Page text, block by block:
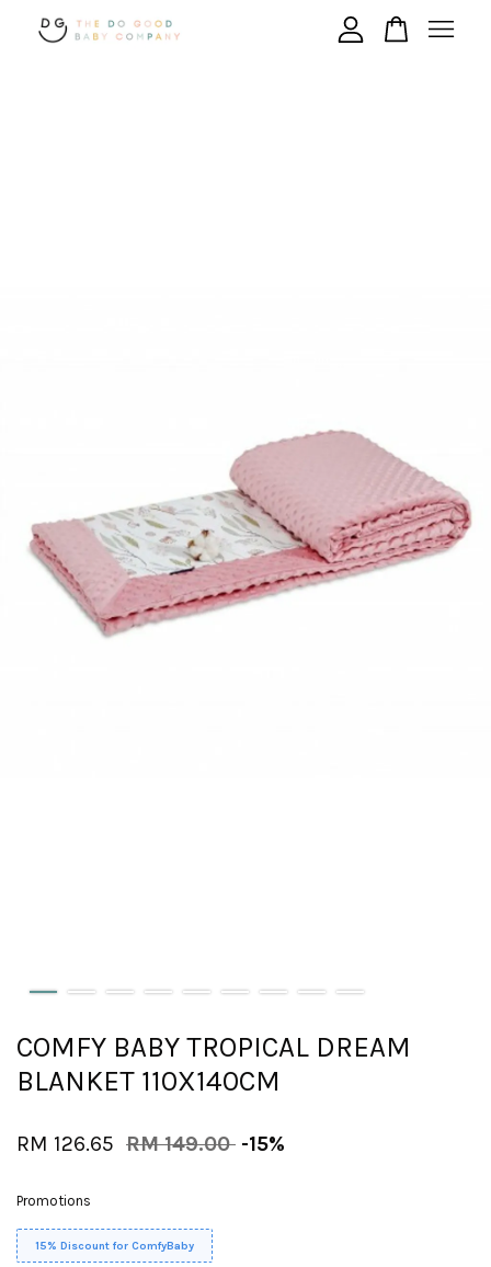
COMFY BABY TROPICAL DREAM
BLANKET 110X140CM
RM 126.65 RM 149.00 -15%
Promotions
15% Discount for ComfyBaby